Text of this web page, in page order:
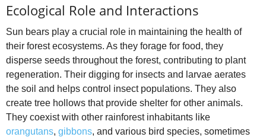
Ecological Role and Interactions
Sun bears play a crucial role in maintaining the health of
their forest ecosystems. As they forage for food, they
disperse seeds throughout the forest, contributing to plant
regeneration. Their digging for insects and larvae aerates
the soil and helps control insect populations. They also
create tree hollows that provide shelter for other animals.
They coexist with other rainforest inhabitants like
orangutans, gibbons, and various bird species, sometimes